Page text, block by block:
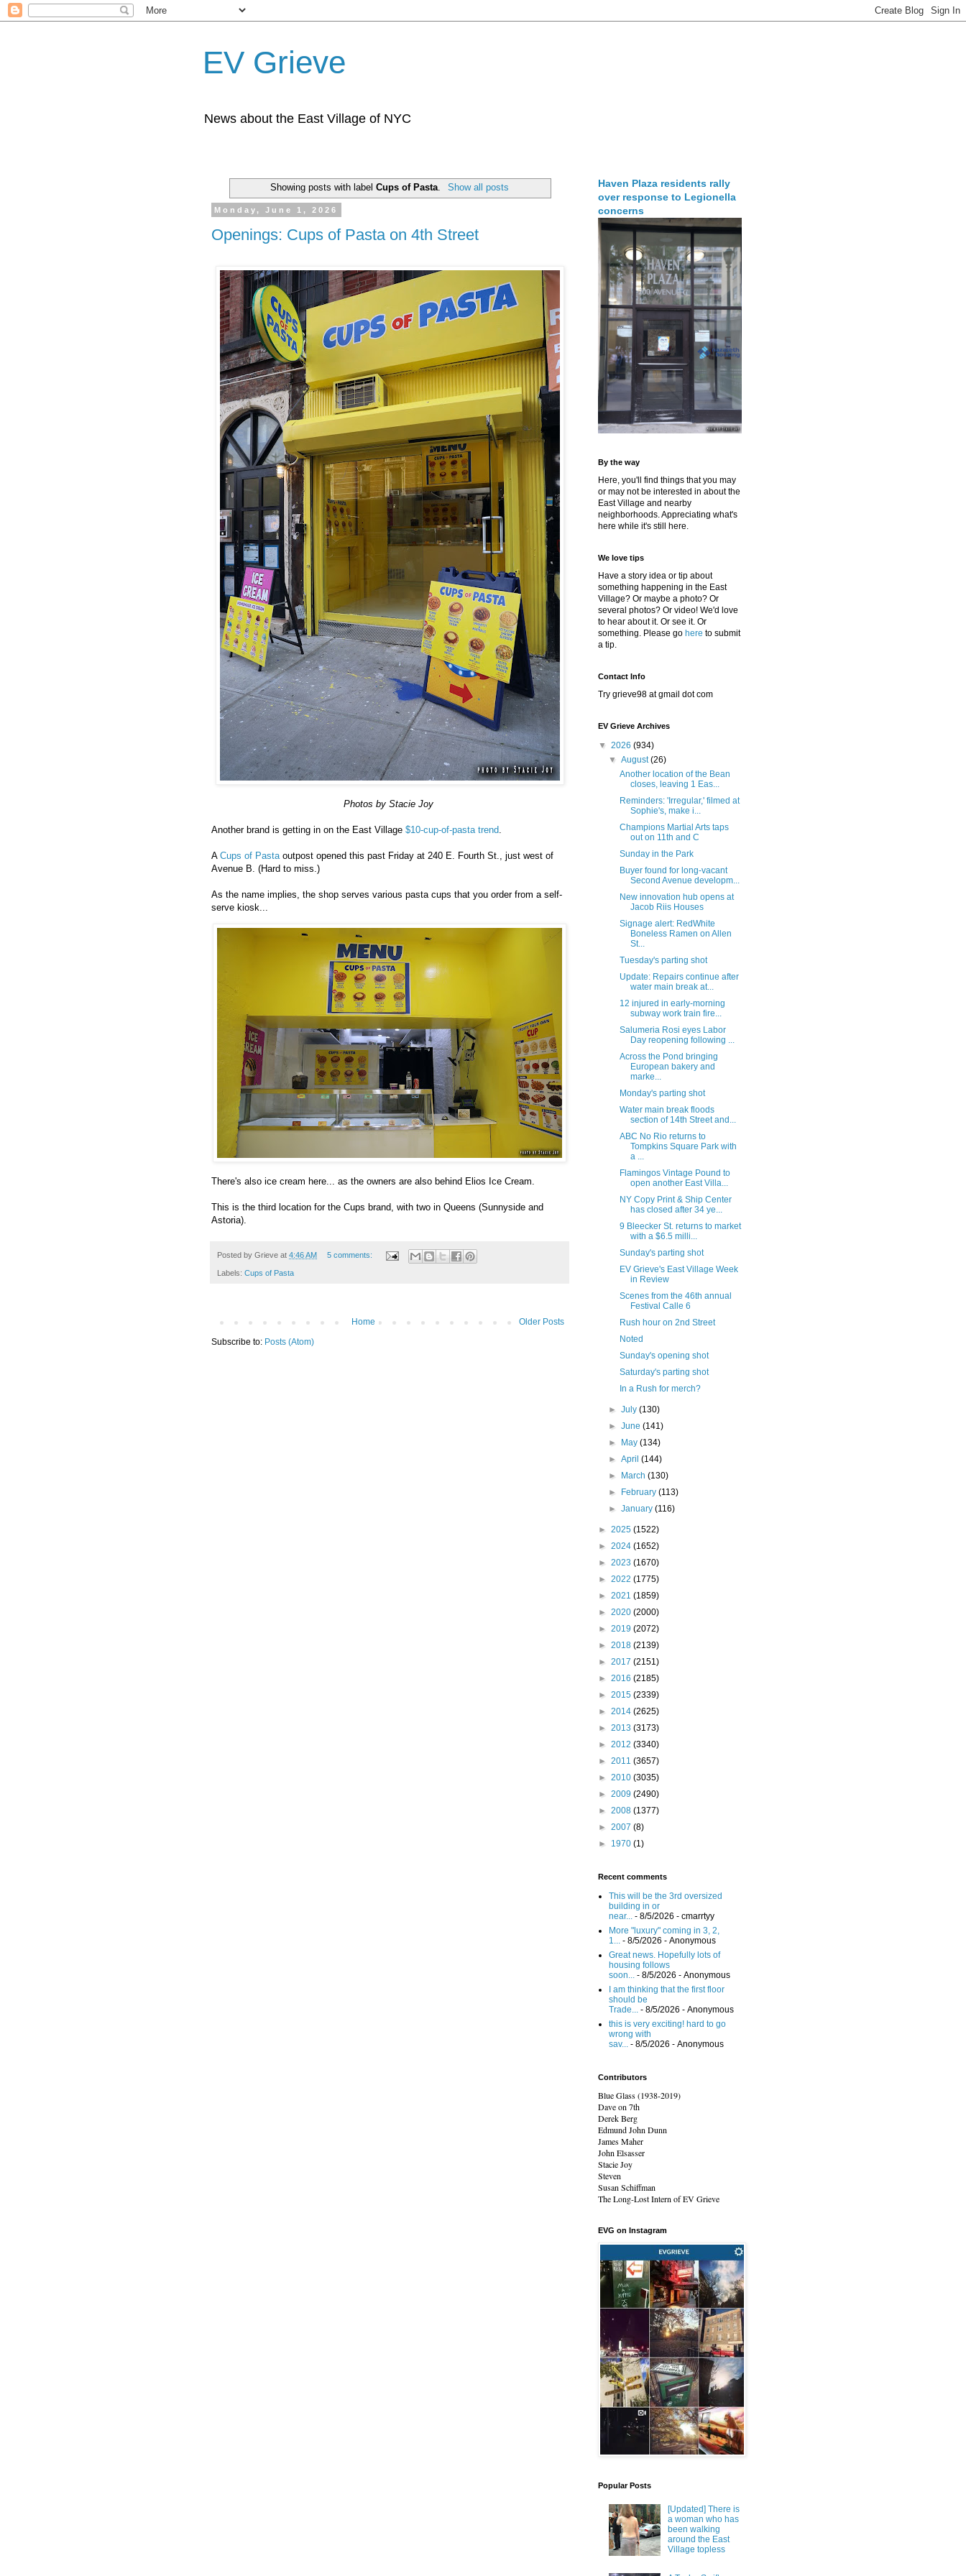
EV Grieve
News about the East Village of NYC
Showing posts with labelCups of Pasta Show all posts
Monday, June 1, 2026
Openings: Cups of Pasta on 4th Street
Photos by Stacie Joy
Another brand is getting in on the East Village $10-cup-of-pasta trend
A Cups of Pasta outpost opened this past Friday at 240 E. Fourth St., just west of
Avenue B. (Hard to miss.)
As the name implies, the shop serves various pasta cups that you order from a self-
serve kiosk...
There's also ice cream here... as the owners are also behind Elios Ice Cream.
This is the third location for the Cups brand, with two in Queens (Sunnyside and
Astoria).
Posted by Grieve at 4:46 AM 5 comments:
Labels: Cups of Pasta
Older Posts
Home
Subscribe to: Posts (Atom)
Haven Plaza residents rally
over response to Legionella
concerns
By the way
Here, you'll find things that you may
or may not be interested in about the
East Village and nearby
neighborhoods. Appreciating what's
here while it's still here.
We love tips
Have a story idea or tip about
something happening in the East
Village? Or maybe a photo? Or
several photos? Or video! We'd love
to hear about it. Or see it. Or
something. Please go here to submit
a tip.
Contact Info
Try grieve98 at gmail dot com
EV Grieve Archives
▼ 2026 (934)
▼August(26)
Another location of the Bean
closes, leaving 1 Eas...
Reminders: 'Irregular,' filmed at
Sophie's, make i...
Champions Martial Arts taps
out on 11th and C
Sunday in the Park
Buyer found for long-vacant
Second Avenue developm...
New innovation hub opens at
Jacob Riis Houses
Signage alert: RedWhite
Boneless Ramen on Allen
St...
Tuesday's parting shot
Update: Repairs continue after
water main break at...
12 injured in early-morning
subway work train fire...
Salumeria Rosi eyes Labor
Day reopening following ...
Across the Pond bringing
European bakery and
marke...
Monday's parting shot
Water main break floods
section of 14th Street and...
ABC No Rio returns to
Tompkins Square Park with
a ...
Flamingos Vintage Pound to
open another East Villa...
NY Copy Print & Ship Center
has closed after 34 ye...
9 Bleecker St. returns to market
with a $6.5 milli...
Sunday's parting shot
EV Grieve's East Village Week
in Review
Scenes from the 46th annual
Festival Calle 6
Rush hour on 2nd Street
Noted
Sunday's opening shot
Saturday's parting shot
In a Rush for merch?
►July(130)
►June(141)
►
May(134)
►April(144)
►
March(130)
►
February(113)
►January(116)
► 2025 (1522)
► 2024 (1652)
► 2023 (1670)
► 2022 (1775)
► 2021 (1859)
► 2020 (2000)
► 2019 (2072)
► 2018 (2139)
► 2017 (2151)
► 2016 (2185)
► 2015 (2339)
► 2014 (2625)
► 2013 (3173)
► 2012 (3340)
► 2011 (3657)
► 2010 (3035)
► 2009 (2490)
► 2008 (1377)
► 2007 (8)
► 1970 (1)
Recent comments
This will be the 3rd oversized
building in or
near... - 8/5/2026 - cmarrtyy
More "luxury" coming in 3, 2,
1... - 8/5/2026 - Anonymous
Great news. Hopefully lots of
housing follows
soon... - 8/5/2026 - Anonymous
I am thinking that the first floor
should be
Trade... - 8/5/2026 - Anonymous
this is very exciting! hard to go
wrong with
sav... - 8/5/2026 - Anonymous
Contributors
Blue Glass (1938-2019)
Dave on 7th
Derek Berg
Edmund John Dunn
James Maher
John Elsasser
Stacie Joy
Steven
Susan Schiffman
The Long-Lost Intern of EV Grieve
EVG on Instagram
Popular Posts
[Updated] There is
a woman who has
been walking
around the East
Village topless